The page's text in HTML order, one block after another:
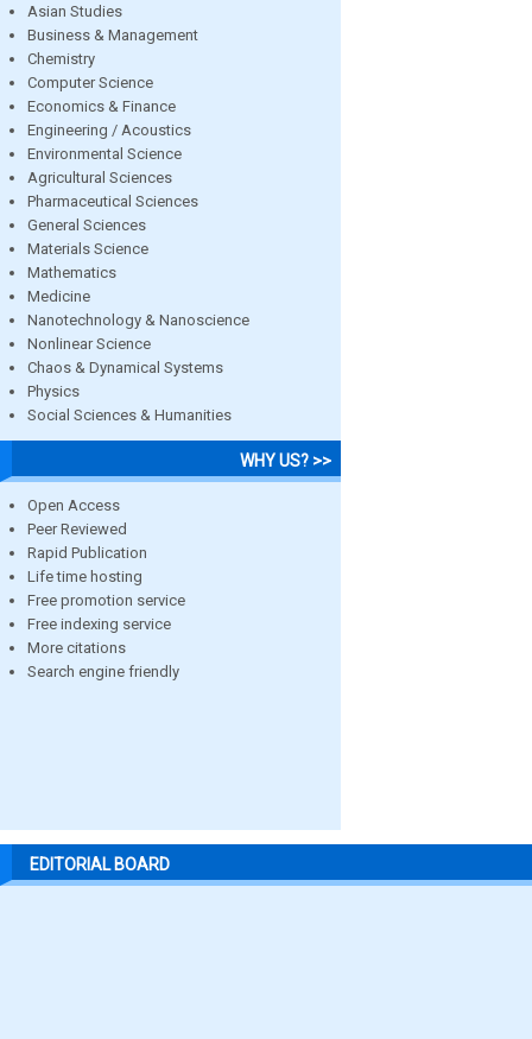
Asian Studies
Business & Management
Chemistry
Computer Science
Economics & Finance
Engineering / Acoustics
Environmental Science
Agricultural Sciences
Pharmaceutical Sciences
General Sciences
Materials Science
Mathematics
Medicine
Nanotechnology & Nanoscience
Nonlinear Science
Chaos & Dynamical Systems
Physics
Social Sciences & Humanities
WHY US? >>
Open Access
Peer Reviewed
Rapid Publication
Life time hosting
Free promotion service
Free indexing service
More citations
Search engine friendly
EDITORIAL BOARD